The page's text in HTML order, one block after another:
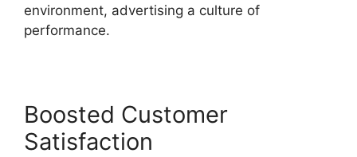
environment, advertising a culture of
performance.
Boosted Customer
Satisfaction